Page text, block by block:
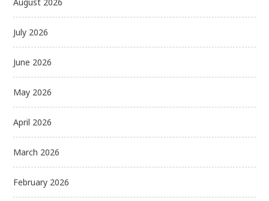
August 2026
July 2026
June 2026
May 2026
April 2026
March 2026
February 2026